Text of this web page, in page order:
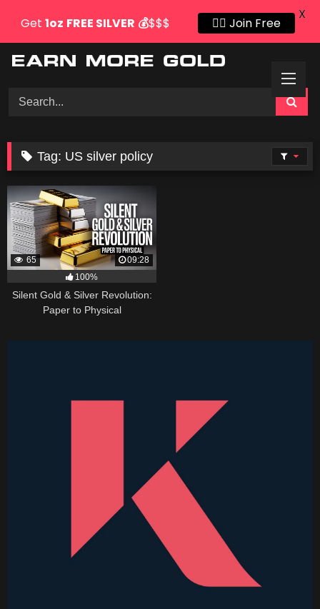
Tag: US silver policy
65
09:28
100%
Silent Gold & Silver Revolution:
Paper to Physical
Get 1oz FREE SILVER 💰$$$ 👍🏻 Join Free
X